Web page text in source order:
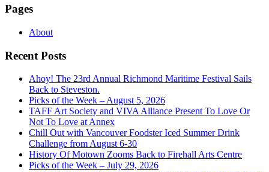
Pages
About
Recent Posts
Ahoy! The 23rd Annual Richmond Maritime Festival Sails
Back to Steveston.
Picks of the Week – August 5, 2026
TAFF Art Society and VIVA Alliance Present To Love Or
Not To Love at Annex
Chill Out with Vancouver Foodster Iced Summer Drink
Challenge from August 6-30
History Of Motown Zooms Back to Firehall Arts Centre
Picks of the Week – July 29, 2026